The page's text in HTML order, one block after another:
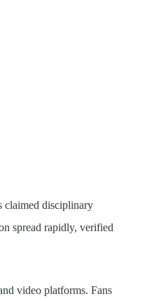
claimed disciplinary
spread rapidly, verified
video platforms. Fans